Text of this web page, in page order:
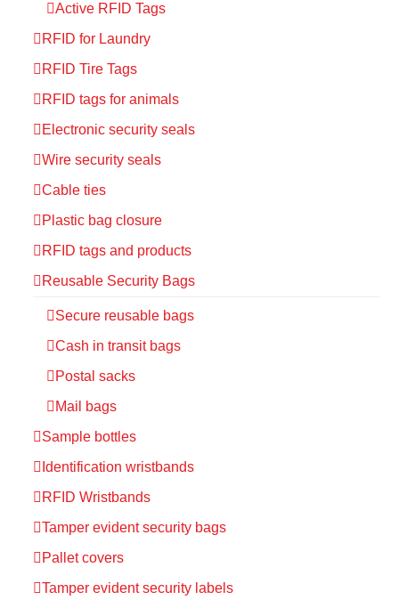
Active RFID Tags
RFID for Laundry
RFID Tire Tags
RFID tags for animals
Electronic security seals
Wire security seals
Cable ties
Plastic bag closure
RFID tags and products
Reusable Security Bags
Secure reusable bags
Cash in transit bags
Postal sacks
Mail bags
Sample bottles
Identification wristbands
RFID Wristbands
Tamper evident security bags
Pallet covers
Tamper evident security labels